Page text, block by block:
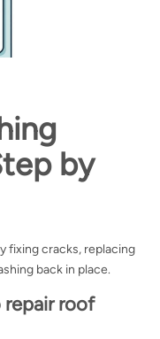
by
fixing cracks, replacing
back in place.
roof